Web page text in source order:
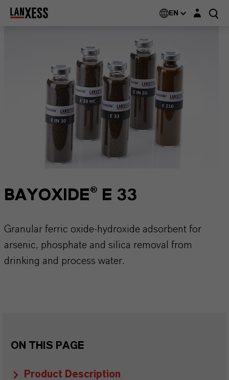
EN Login layer
BAYOXIDE® E 33
Granular ferric oxide-hydroxide adsorbent for
arsenic, phosphate and silica removal from
drinking and process water.
ON THIS PAGE
Product Description